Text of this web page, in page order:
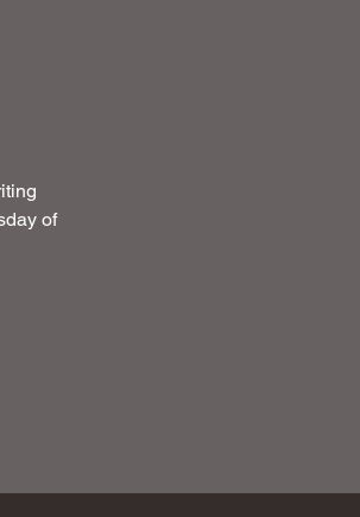
of